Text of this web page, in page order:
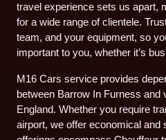
travel experience sets us apart,
for a wide range of clientele.
team, and your equipment, so
important to you, whether it’s
M16 Cars service provides
between Barrow In Furness and
England. Whether you require
airport, we offer economical and